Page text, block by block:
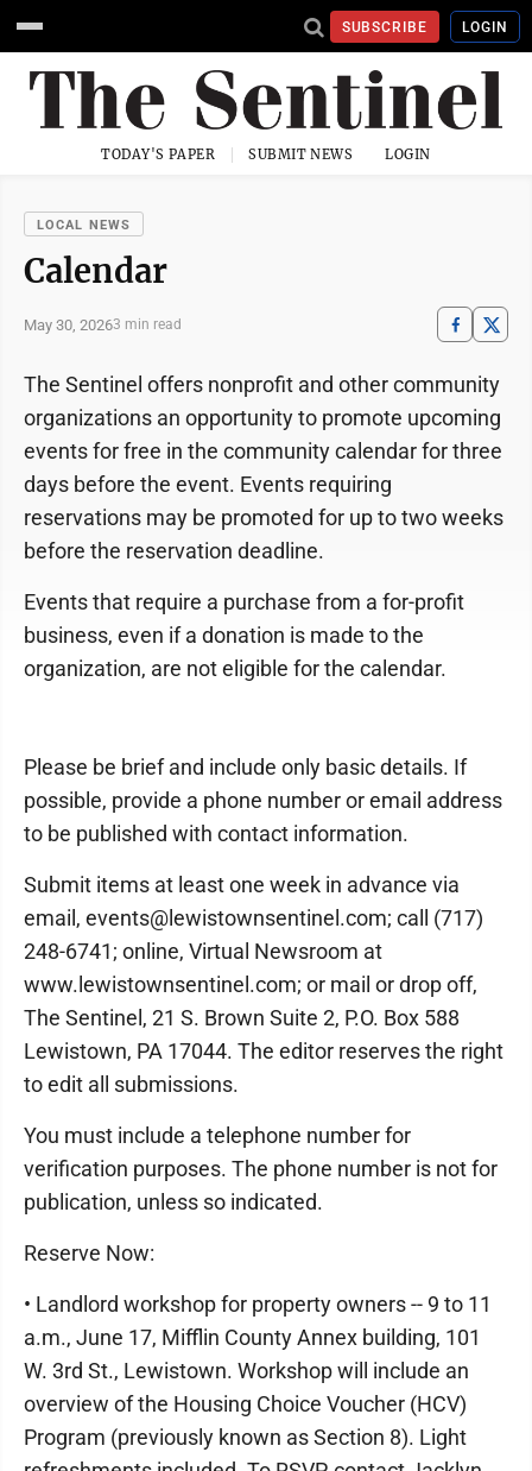
SUBSCRIBE LOGIN
TODAY'S PAPER SUBMIT NEWS LOGIN
LOCAL NEWS
Calendar
May 30, 20263 min read
The Sentinel offers nonprofit and other community
organizations an opportunity to promote upcoming
events for free in the community calendar for three
days before the event. Events requiring
reservations may be promoted for up to two weeks
before the reservation deadline.
Events that require a purchase from a for-profit
business, even if a donation is made to the
organization, are not eligible for the calendar.
Please be brief and include only basic details. If
possible, provide a phone number or email address
to be published with contact information.
Submit items at least one week in advance via
email, events@lewistownsentinel.com; call (717)
248-6741; online, Virtual Newsroom at
www.lewistownsentinel.com; or mail or drop off,
The Sentinel, 21 S. Brown Suite 2, P.O. Box 588
Lewistown, PA 17044. The editor reserves the right
to edit all submissions.
You must include a telephone number for
verification purposes. The phone number is not for
publication, unless so indicated.
Reserve Now:
• Landlord workshop for property owners -- 9 to 11
a.m., June 17, Mifflin County Annex building, 101
W. 3rd St., Lewistown. Workshop will include an
overview of the Housing Choice Voucher (HCV)
Program (previously known as Section 8). Light